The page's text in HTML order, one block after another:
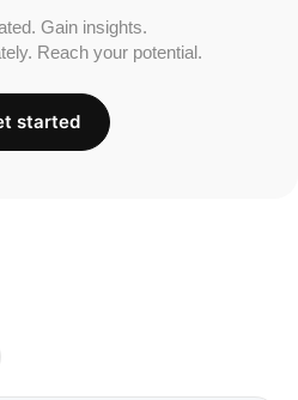
Gain insights.
Reach your potential.
started